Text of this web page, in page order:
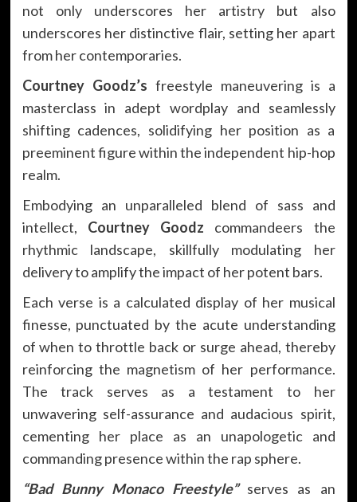
not only underscores her artistry but also
underscores her distinctive flair, setting her apart
from her contemporaries.
Courtney Goodz’s freestyle maneuvering is a
masterclass in adept wordplay and seamlessly
shifting cadences, solidifying her position as a
preeminent figure within the independent hip-hop
realm.
Embodying an unparalleled blend of sass and
intellect, Courtney Goodz commandeers the
rhythmic landscape, skillfully modulating her
delivery to amplify the impact of her potent bars.
Each verse is a calculated display of her musical
finesse, punctuated by the acute understanding
of when to throttle back or surge ahead, thereby
reinforcing the magnetism of her performance.
The track serves as a testament to her
unwavering self-assurance and audacious spirit,
cementing her place as an unapologetic and
commanding presence within the rap sphere.
“Bad Bunny Monaco Freestyle”serves as an